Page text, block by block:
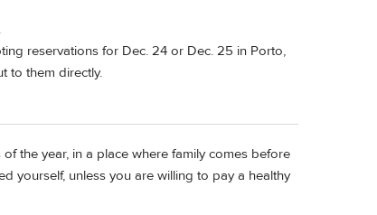
reservations for Dec. 24 or Dec. 25 in Porto,
to them directly.
the year, in a place where family comes before
yourself, unless you are willing to pay a healthy